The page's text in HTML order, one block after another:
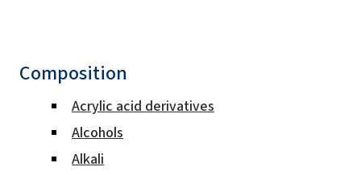
Composition
Acrylic acid derivatives
Alcohols
Alkali